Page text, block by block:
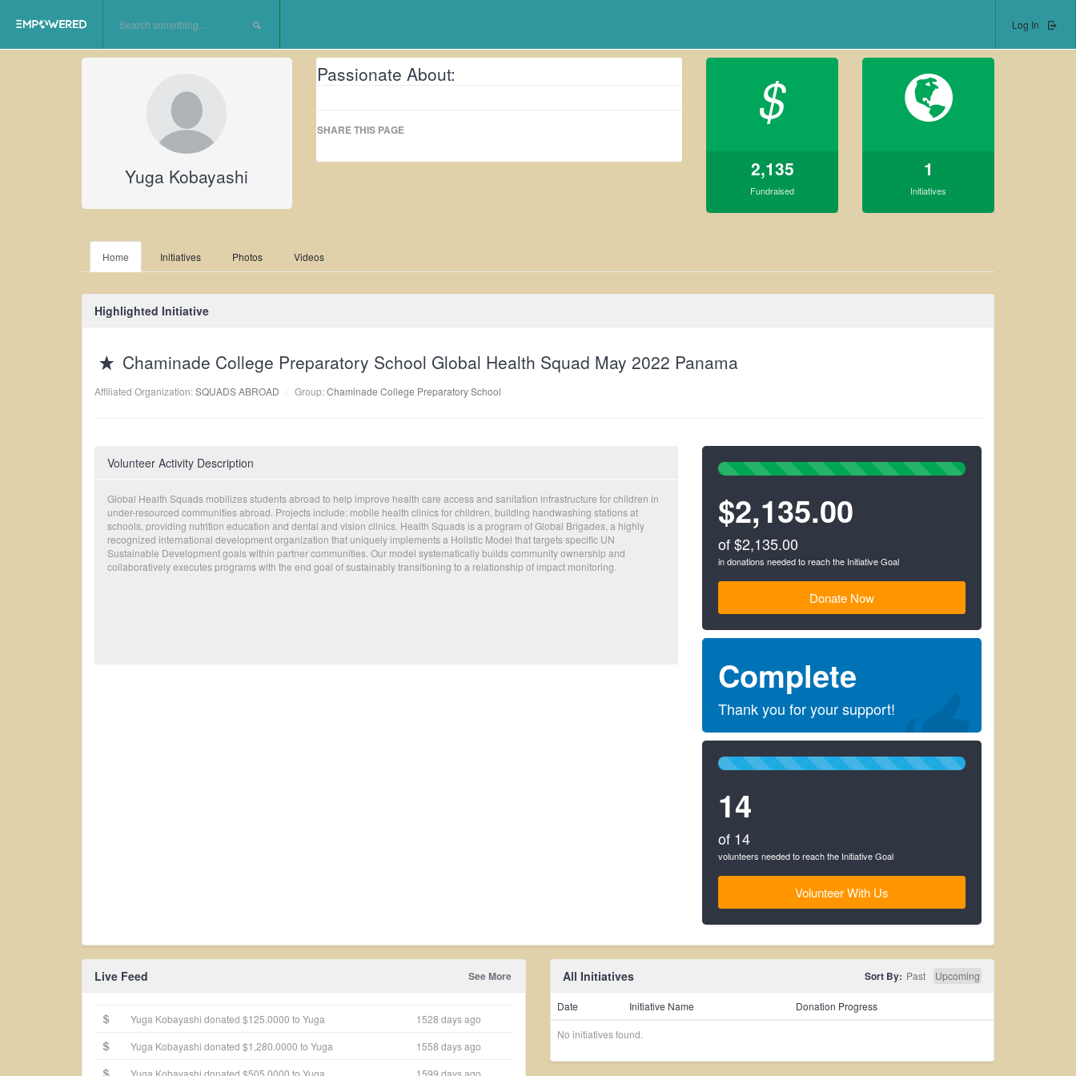
Log In
Yuga Kobayashi
Passionate About:
SHARE THIS PAGE $
2,135
Fundraised
1
Initiatives
Home Initiatives Photos Videos
Highlighted Initiative
Chaminade College Preparatory School Global Health Squad May 2022 Panama
Affiliated Organization:SQUADS ABROAD Group:Chaminade College Preparatory School
Volunteer Activity Description
Global Health Squads mobilizes students abroad to help improve health care access and sanitation infrastructure for children in
under-resourced communities abroad. Projects include: mobile health clinics for children, building handwashing stations at
schools, providing nutrition education and dental and vision clinics. Health Squads is a program of Global Brigades, a highly
recognized international development organization that uniquely implements a Holistic Model that targets specific UN
Sustainable Development goals within partner communities. Our model systematically builds community ownership and
collaboratively executes programs with the end goal of sustainably transitioning to a relationship of impact monitoring.
100%
$2,135.00
of $2,135.00
in donations needed to reach the Initiative Goal
Donate Now
Complete
Thank you for your support!
100%
14
of 14
volunteers needed to reach the Initiative Goal
Volunteer With Us
Live Feed See More
Yuga Kobayashi donated $125.0000 to Yuga
1528 days ago
Yuga Kobayashi donated $1,280.0000 to Yuga
1558 days ago
Yuga Kobayashi donated $505.0000 to Yuga
1599 days ago
All Initiatives Sort By: Past Upcoming
Date Initiative Name Donation Progress
No initiatives found.